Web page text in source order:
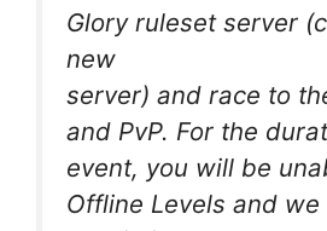
Glory ruleset server
new
server) and race to
and PvP. For the
event, you will be
Offline Levels and